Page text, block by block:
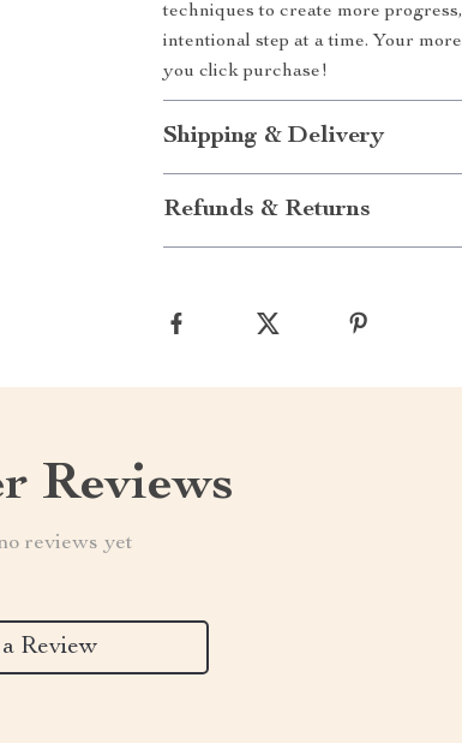
techniques to create more
intentional step at a time. Your
you click purchase!
Shipping & Delivery
Refunds & Returns
Reviews
reviews yet
Review